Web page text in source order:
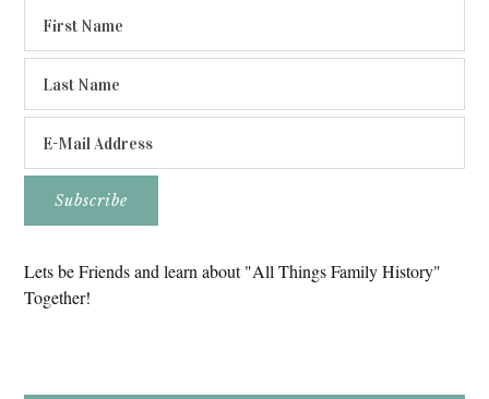
Lets be Friends and learn about "All Things Family History"
Together!